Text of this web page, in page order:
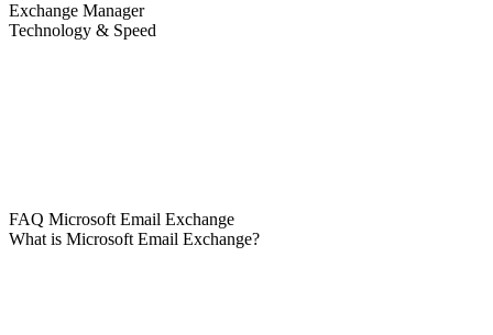
Exchange Manager
Technology & Speed
FAQ Microsoft Email Exchange
What is Microsoft Email Exchange?